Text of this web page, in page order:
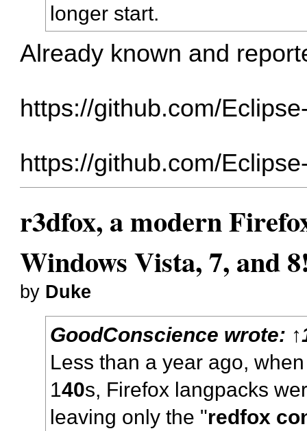
longer start.
Already known and
https://github.com/
https://github.com/
r3dfox, a modern
Windows Vista, 7, and
by Duke
GoodConscience wrote: ↑
Less than a year ago,
140s, Firefox langpacks
leaving only the "redfox